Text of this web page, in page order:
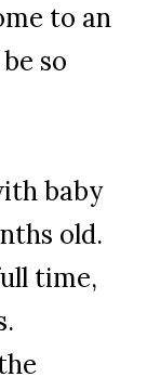
to an
so
baby
old.
time,